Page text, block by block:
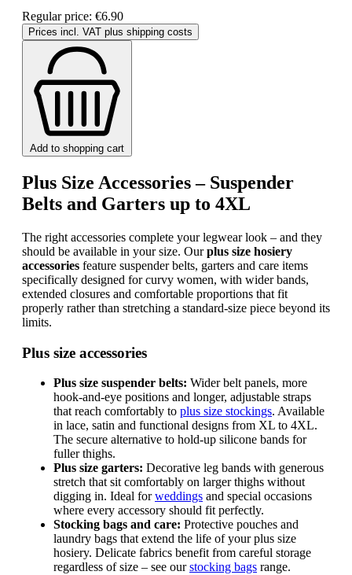
Regular price: €6.90
Prices incl. VAT plus shipping costs
Add to shopping cart
Plus Size Accessories – Suspender
Belts and Garters up to 4XL
The right accessories complete your legwear look – and they
should be available in your size. Ourplus size hosiery
accessories feature suspender belts, garters and care items
specifically designed for curvy women, with wider bands,
extended closures and comfortable proportions that fit
properly rather than stretching a standard-size piece beyond its
limits.
Plus size accessories
Plus size suspender belts: Wider belt panels, more
hook-and-eye positions and longer, adjustable straps
that reach comfortably to plus size stockings. Available
in lace, satin and functional designs from XL to 4XL.
The secure alternative to hold-up silicone bands for
fuller thighs.
Plus size garters: Decorative leg bands with generous
stretch that sit comfortably on larger thighs without
digging in. Ideal forweddings and special occasions
where every accessory should fit perfectly.
Stocking bags and care: Protective pouches and
laundry bags that extend the life of your plus size
hosiery. Delicate fabrics benefit from careful storage
regardless of size – see ourstocking bags range.